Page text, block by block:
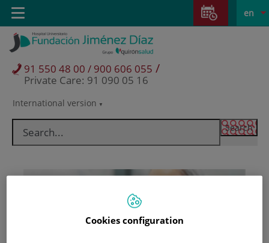
Jump to content
Jump
content
Language
selector
Active
en
International version
91 550 48 00 / 900 606 055 /
Private Care: 91 090 05 16
Toggle
navigation
Cookies configuration